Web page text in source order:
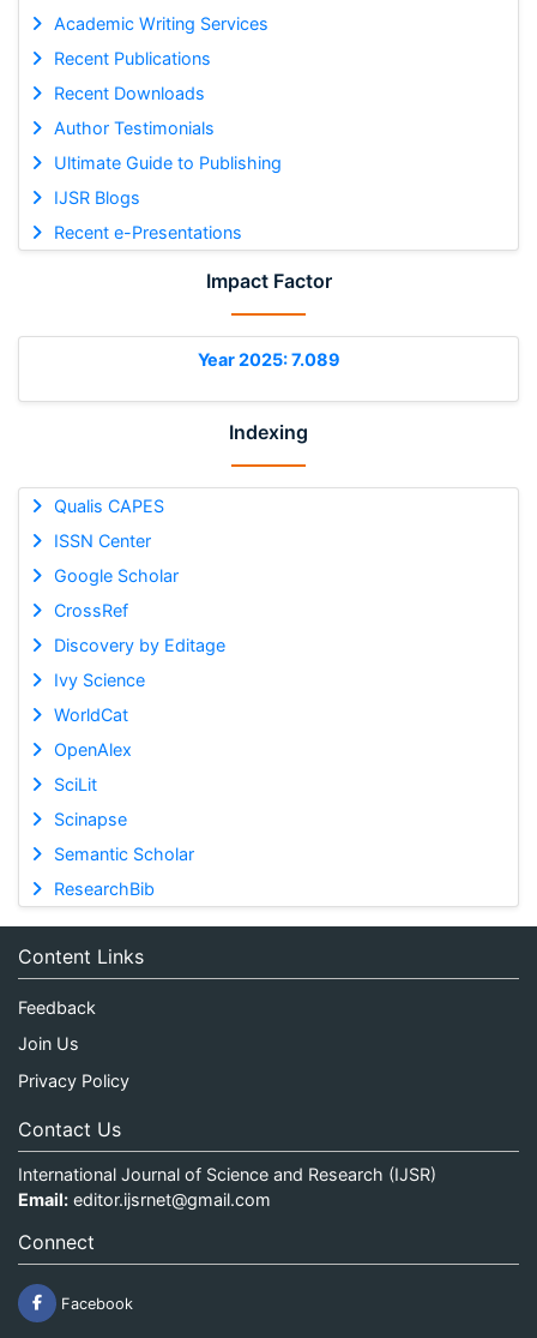
Academic Writing Services
Recent Publications
Recent Downloads
Author Testimonials
Ultimate Guide to Publishing
IJSR Blogs
Recent e-Presentations
Impact Factor
Year 2025: 7.089
Indexing
Qualis CAPES
ISSN Center
Google Scholar
CrossRef
Discovery by Editage
Ivy Science
WorldCat
OpenAlex
SciLit
Scinapse
Semantic Scholar
ResearchBib
Content Links
Feedback
Join Us
Privacy Policy
Contact Us
International Journal of Science and Research (IJSR)
Email: editor.ijsrnet@gmail.com
Connect
Facebook